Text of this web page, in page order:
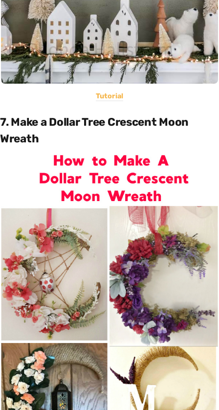
Tutorial
7. Make a Dollar Tree Crescent Moon
Wreath